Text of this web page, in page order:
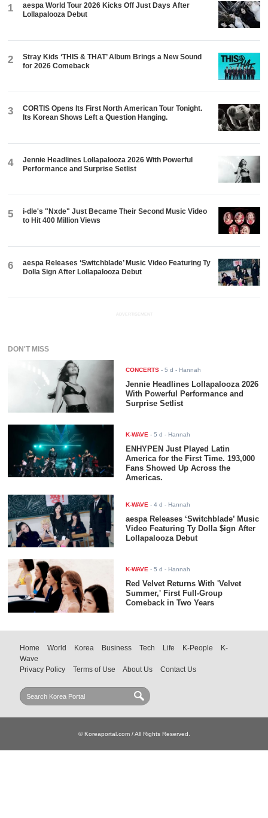
1
aespa World Tour 2026 Kicks Off Just Days After
Lollapalooza Debut
2
Stray Kids ‘THIS & THAT’ Album Brings a New Sound
for 2026 Comeback
3
CORTIS Opens Its First North American Tour Tonight.
Its Korean Shows Left a Question Hanging.
4
Jennie Headlines Lollapalooza 2026 With Powerful
Performance and Surprise Setlist
5
i-dle's "Nxde" Just Became Their Second Music Video
to Hit 400 Million Views
6
aespa Releases ‘Switchblade’ Music Video Featuring Ty
Dolla $ign After Lollapalooza Debut
ADVERTISEMENT
DON'T MISS
CONCERTS -5 d - Hannah
Jennie Headlines Lollapalooza 2026
With Powerful Performance and
Surprise Setlist
K-WAVE -5 d - Hannah
ENHYPEN Just Played Latin
America for the First Time. 193,000
Fans Showed Up Across the
Americas.
K-WAVE -4 d - Hannah
aespa Releases ‘Switchblade’ Music
Video Featuring Ty Dolla $ign After
Lollapalooza Debut
K-WAVE -5 d - Hannah
Red Velvet Returns With 'Velvet
Summer,' First Full-Group
Comeback in Two Years
Home World Korea Business Tech Life K-People
K-
Wave
Privacy Policy
Terms of Use About Us Contact Us
© Koreaportal.com / All Rights Reserved.